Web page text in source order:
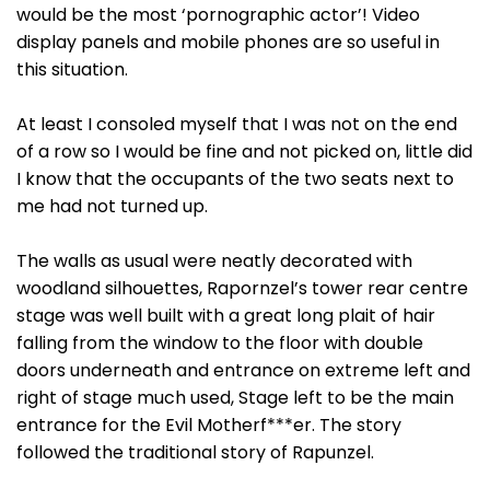
would be the most ‘pornographic actor’! Video
display panels and mobile phones are so useful in
this situation.
At least I consoled myself that I was not on the end
of a row so I would be fine and not picked on, little did
I know that the occupants of the two seats next to
me had not turned up.
The walls as usual were neatly decorated with
woodland silhouettes, Rapornzel’s tower rear centre
stage was well built with a great long plait of hair
falling from the window to the floor with double
doors underneath and entrance on extreme left and
right of stage much used, Stage left to be the main
entrance for the Evil Motherf***er. The story
followed the traditional story of Rapunzel.